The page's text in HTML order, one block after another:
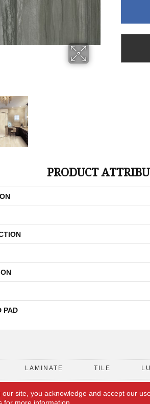
PRODUCT
PAD
LAMINATE TILE
FLOORING
site, you acknowledge and accept our